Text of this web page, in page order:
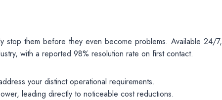
stop them before they even become problems. Available 24/7,
with a reported 98% resolution rate on first contact.
your distinct operational requirements.
leading directly to noticeable cost reductions.